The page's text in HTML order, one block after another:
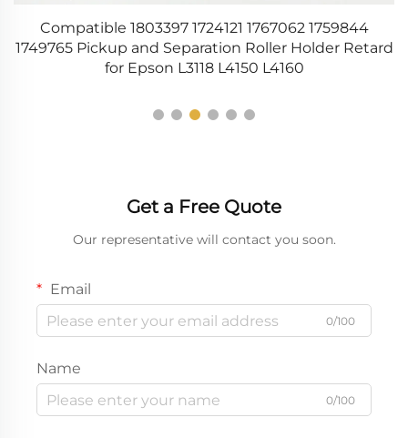
Compatible 1803397 1724121 1767062 1759844
1749765 Pickup and Separation Roller Holder Retard
for Epson L3118 L4150 L4160
Get a Free Quote
Our representative will contact you soon.
Email
0/100
Name
0/100